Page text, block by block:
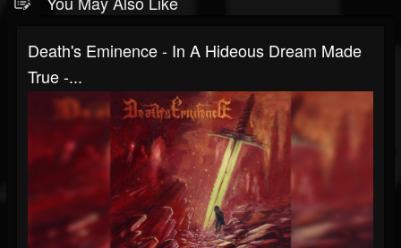
Death's Eminence - In A Hideous Dream Made
True -...